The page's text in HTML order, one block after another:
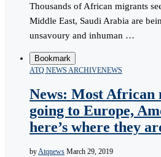
Thousands of African migrants
Middle East, Saudi Arabia are
unsavoury and inhuman …
Bookmark
ATQ NEWS ARCHIVENEWS
News: Most African
going to Europe,
here’s where they
byAtqnews March 29, 2019